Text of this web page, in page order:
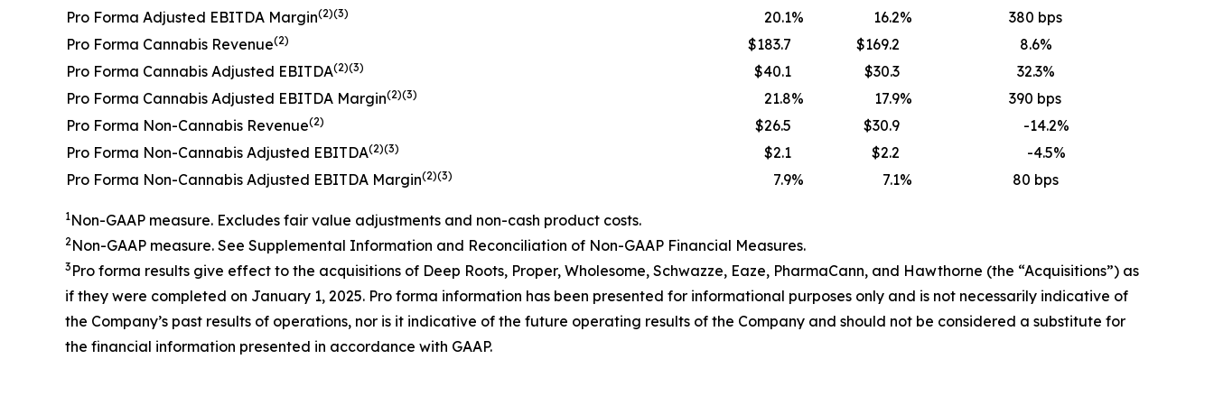
Pro Forma Adjusted EBITDA Margin(2)(3) 20.1% 16.2%
380 bps
Pro Forma Cannabis Revenue(2) $183.7 $169.2
8.6%
Pro Forma Cannabis Adjusted EBITDA(2)(3) $40.1 $30.3
32.3%
Pro Forma Cannabis Adjusted EBITDA Margin(2)(3) 21.8% 17.9%
390 bps
Pro Forma Non-Cannabis Revenue(2) $26.5 $30.9
-14.2%
Pro Forma Non-Cannabis Adjusted EBITDA(2)(3) $2.1 $2.2
-4.5%
Pro Forma Non-Cannabis Adjusted EBITDA Margin(2)(3) 7.9% 7.1% 80 bps
1Non-GAAP measure. Excludes fair value adjustments and non-cash product costs.
2Non-GAAP measure. See Supplemental Information and Reconciliation of Non-GAAP Financial Measures.
3 Pro forma results give effect to the acquisitions of Deep Roots, Proper, Wholesome, Schwazze, Eaze, PharmaCann, and Hawthorne (the “Acquisitions”) as
if they were completed on January 1, 2025. Pro forma information has been presented for informational purposes only and is not necessarily indicative of
the Company’s past results of operations, nor is it indicative of the future operating results of the Company and should not be considered a substitute for
the financial information presented in accordance with GAAP.